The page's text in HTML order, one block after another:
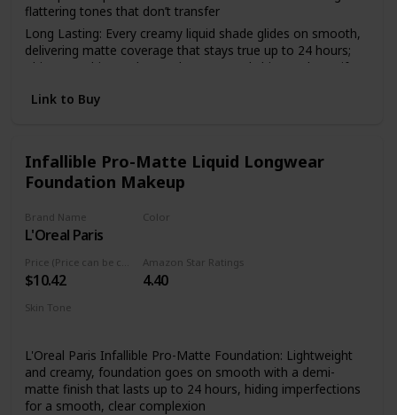
flattering tones that don’t transfer
Long Lasting: Every creamy liquid shade glides on smooth,
delivering matte coverage that stays true up to 24 hours;
This overachiever also works to control shine and mattify
Face From Foundation To Finish: Complete your makeup
foundations and contouring to palettes and powders
Cruelty Free Cosmetics: We believe animals belong in our
arms, not in a lab; All of our makeup is certified and
acknowledged by PETA as a cruelty free brand; We don't
test any of our products on animals
professional makeup products today from eyeshadow,
eyeliner, and false lashes to liquid lipstick, lip gloss, primer,
concealer, setting sprays and eyebrow makeup
Link to Buy
Infallible Pro-Matte Liquid Longwear
Foundation Makeup
Brand Name
L'Oreal Paris
Color
$10.42
Amazon Star Ratings
4.40
Skin Tone
L'Oreal Paris Infallible Pro-Matte Foundation: Lightweight
and creamy, foundation goes on smooth with a demi-
matte finish that lasts up to 24 hours, hiding imperfections
for a smooth, clear complexion